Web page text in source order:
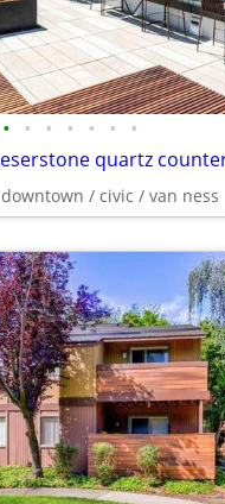
• • • • • • •
downtown / civic / van ness